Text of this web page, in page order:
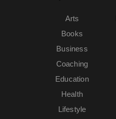
Arts
Books
Business
Coaching
Education
Health
Lifestyle